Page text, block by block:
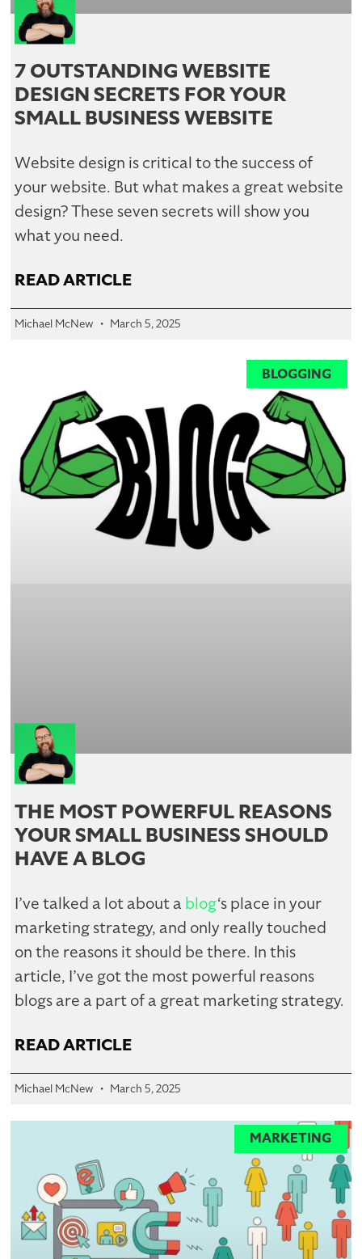
7 OUTSTANDING WEBSITE
DESIGN SECRETS FOR YOUR
SMALL BUSINESS WEBSITE
Website design is critical to the success of
your website. But what makes a great website
design? These seven secrets will show you
what you need.
READ ARTICLE
Michael McNew March 5, 2025
BLOGGING
THE MOST POWERFUL REASONS
YOUR SMALL BUSINESS SHOULD
HAVE A BLOG
I’ve talked a lot about a blog‘s place in your
marketing strategy, and only really touched
on the reasons it should be there. In this
article, I’ve got the most powerful reasons
blogs are a part of a great marketing strategy.
READ ARTICLE
Michael McNew March 5, 2025
MARKETING